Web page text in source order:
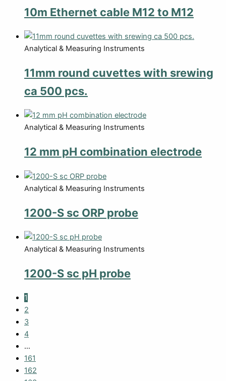
10m Ethernet cable M12 to M12
Analytical & Measuring Instruments
11mm round cuvettes with srewing
ca 500 pcs.
Analytical & Measuring Instruments
12 mm pH combination electrode
Analytical & Measuring Instruments
1200-S sc ORP probe
Analytical & Measuring Instruments
1200-S sc pH probe
1
2
3
4
…
161
162